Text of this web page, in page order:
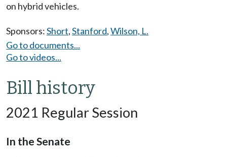
on hybrid vehicles.
Sponsors:Short,Stanford,Wilson, L.
Go to documents...
Go to videos...
Bill history
2021 Regular Session
In the Senate